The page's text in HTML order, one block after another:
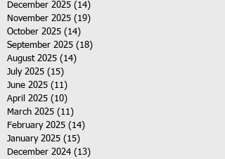
December 2025 (14)
November 2025 (19)
October 2025 (14)
September 2025 (18)
August 2025 (14)
July 2025 (15)
June 2025 (11)
April 2025 (10)
March 2025 (11)
February 2025 (14)
January 2025 (15)
December 2024 (13)